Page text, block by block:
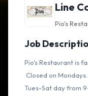
Line
Pio's
Job
Pio's Restaurant is
Closed on
Tues-Sat day from